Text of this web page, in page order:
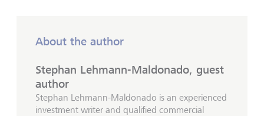
About the author
Stephan Lehmann-Maldonado, guest
author
Stephan Lehmann-Maldonado is an experienced
investment writer and qualified commercial